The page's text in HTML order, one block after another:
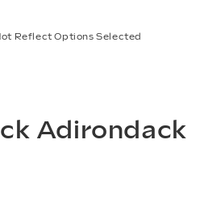
Reflect Options Selected
Adirondack